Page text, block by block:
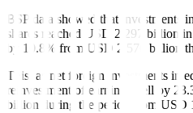
BSP data showed that investments
shares reached USD 2.297 billion
by 10.8% from USD 2.576 billion
This, as net foreign investments in
reinvestment of earnings, fell by
billion during the period from USD